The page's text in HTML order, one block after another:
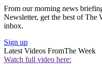
From our morning news
Newsletter, get the best of The
inbox.
Sign up
Latest Videos FromThe Week
Watch full video here: